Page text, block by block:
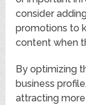
consider
promotions to
content when
By optimizing
business
attracting